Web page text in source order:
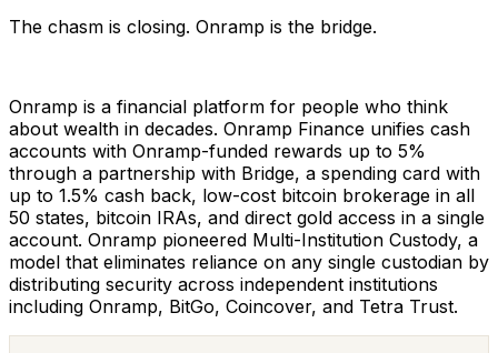
The chasm is closing. Onramp is the bridge.
Onramp is a financial platform for people who think
about wealth in decades. Onramp Finance unifies cash
accounts with Onramp-funded rewards up to 5%
through a partnership with Bridge, a spending card with
up to 1.5% cash back, low-cost bitcoin brokerage in all
50 states, bitcoin IRAs, and direct gold access in a single
account. Onramp pioneered Multi-Institution Custody, a
model that eliminates reliance on any single custodian by
distributing security across independent institutions
including Onramp, BitGo, Coincover, and Tetra Trust.